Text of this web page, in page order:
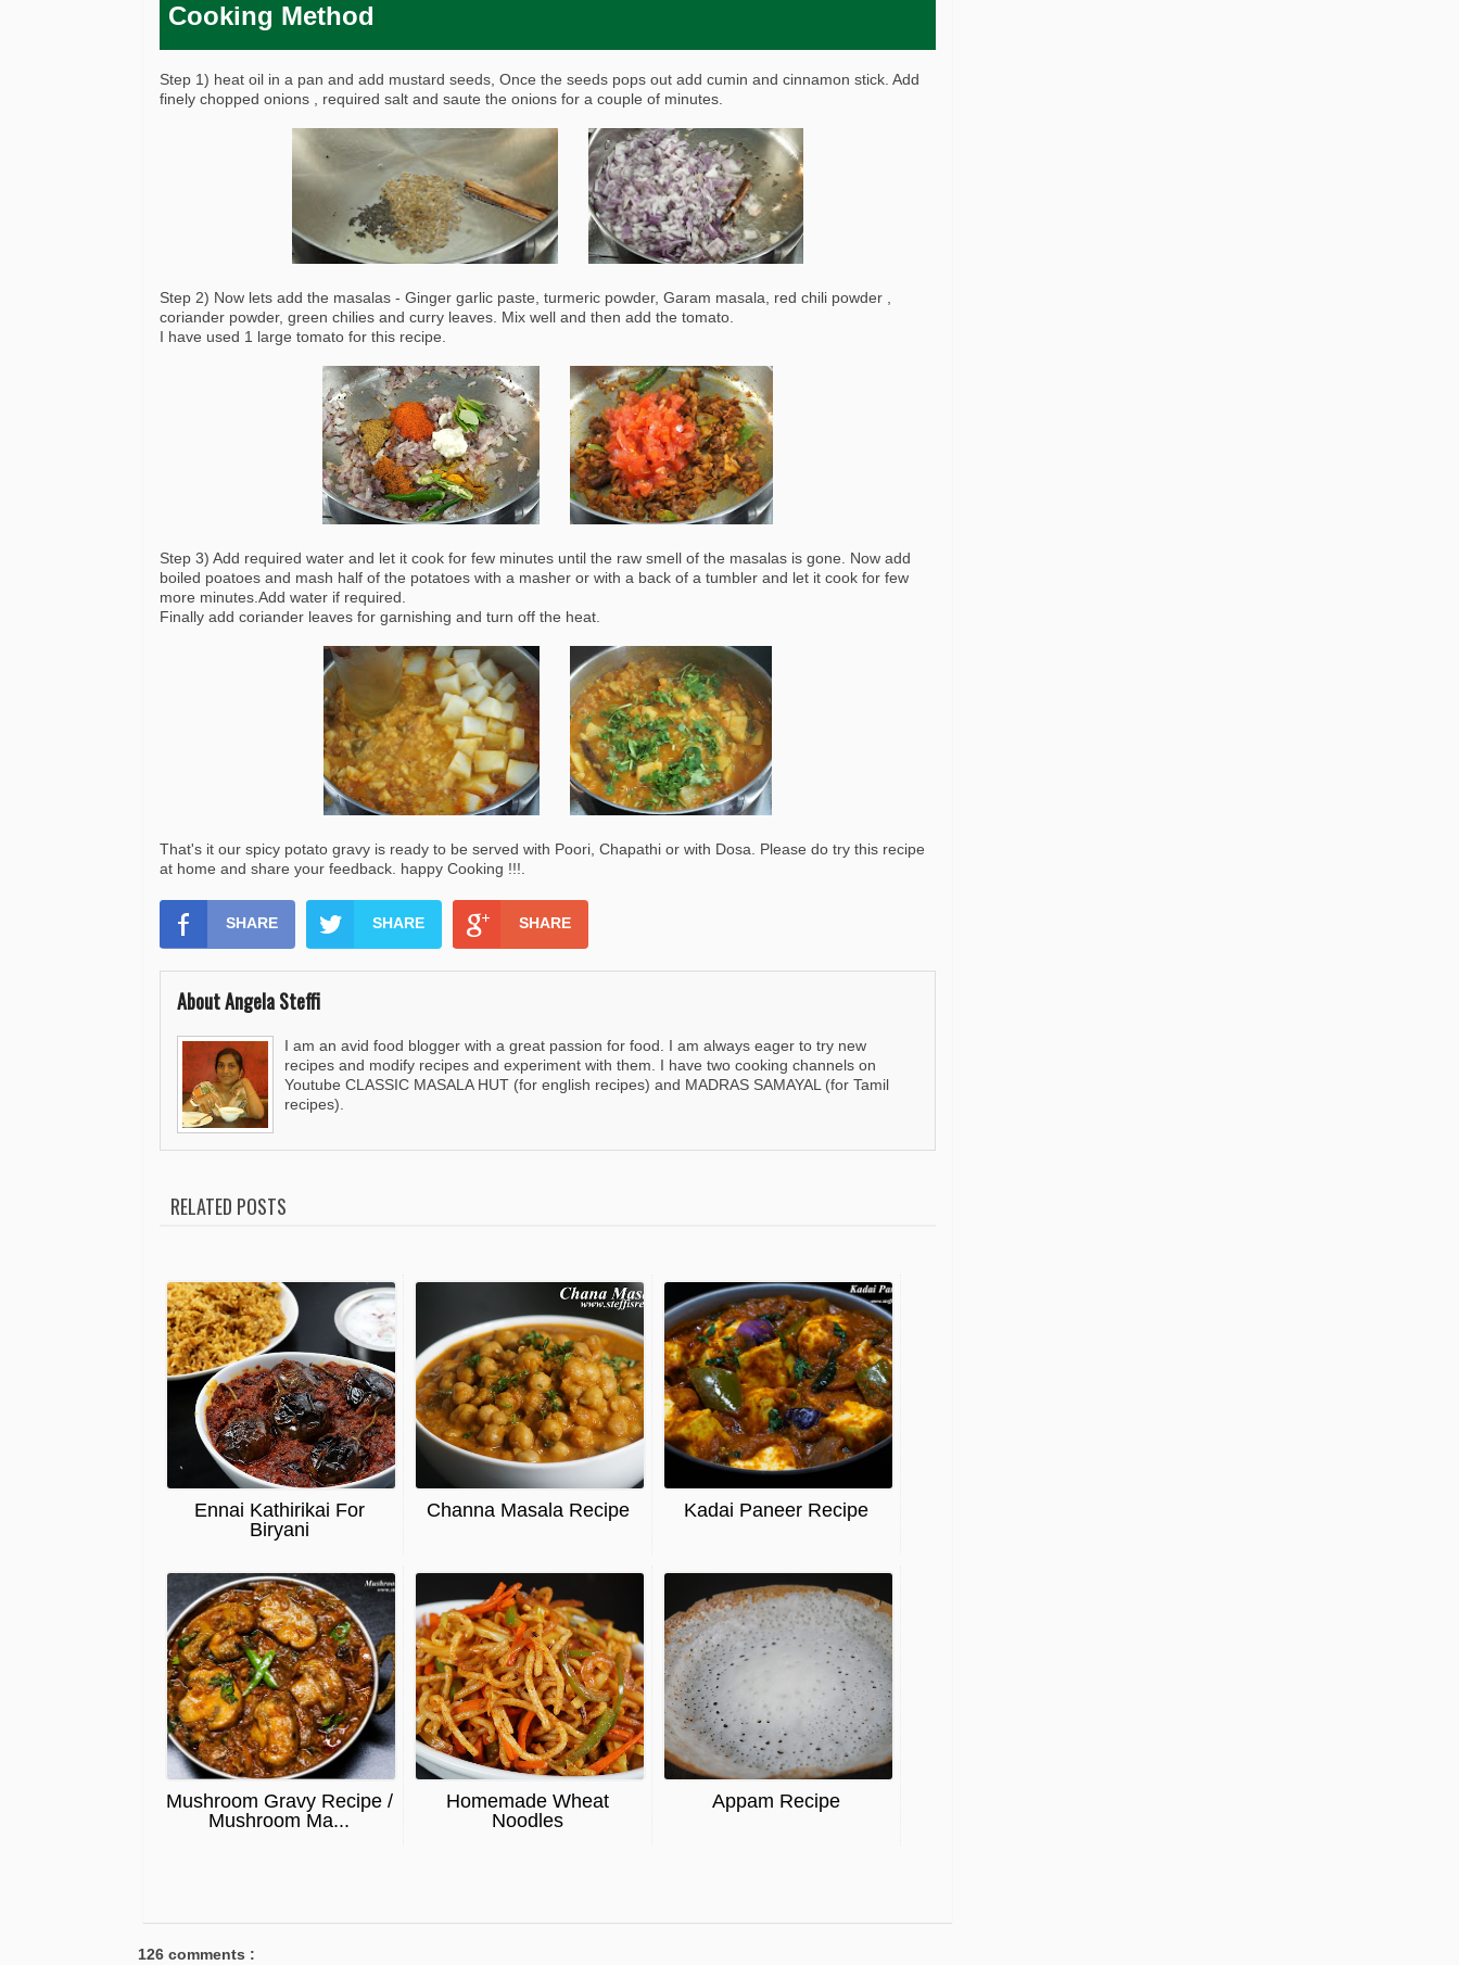
Cooking Method
Step 1) heat oil in a pan and add mustard seeds, Once the seeds pops out add cumin and cinnamon stick. Add
finely chopped onions , required salt and saute the onions for a couple of minutes.
Step 2) Now lets add the masalas - Ginger garlic paste, turmeric powder, Garam masala, red chili powder ,
coriander powder, green chilies and curry leaves. Mix well and then add the tomato.
I have used 1 large tomato for this recipe.
Step 3) Add required water and let it cook for few minutes until the raw smell of the masalas is gone. Now add
boiled poatoes and mash half of the potatoes with a masher or with a back of a tumbler and let it cook for few
more minutes.Add water if required.
Finally add coriander leaves for garnishing and turn off the heat.
That's it our spicy potato gravy is ready to be served with Poori, Chapathi or with Dosa. Please do try this recipe
at home and share your feedback. happy Cooking !!!.
SHARE SHARE SHARE
About Angela Steffi
I am an avid food blogger with a great passion for food. I am always eager to try new
recipes and modify recipes and experiment with them. I have two cooking channels on
Youtube CLASSIC MASALA HUT (for english recipes) and MADRAS SAMAYAL (for Tamil
recipes).
RELATED POSTS
Ennai Kathirikai For
Biryani
Channa Masala Recipe Kadai Paneer Recipe
Mushroom Gravy Recipe /
Mushroom Ma...
Homemade Wheat
Noodles
Appam Recipe
126 comments :